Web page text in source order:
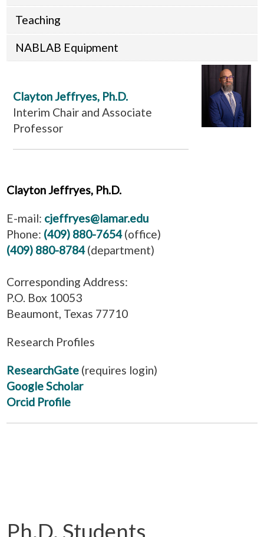
Teaching
NABLAB Equipment
Clayton Jeffryes, Ph.D.
Interim Chair and Associate
Professor
Clayton Jeffryes, Ph.D.
E-mail: cjeffryes@lamar.edu
Phone: (409) 880-7654(office)
(409) 880-8784(department)
Corresponding Address:
P.O. Box 10053
Beaumont, Texas 77710
Research Profiles
ResearchGate (requires login)
Google Scholar
Orcid Profile
Ph.D. Students